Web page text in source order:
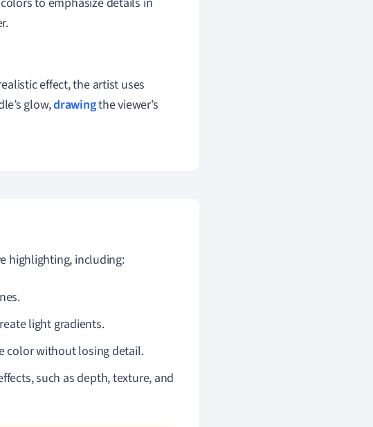
effect, the artist uses
glow,drawingthe viewer’s
highlighting, including:
light gradients.
color without losing detail.
such as depth, texture, and